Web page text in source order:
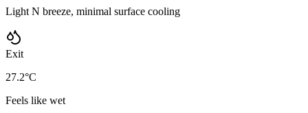
Light N breeze, minimal surface cooling
Exit
27.2°C
Feels like wet